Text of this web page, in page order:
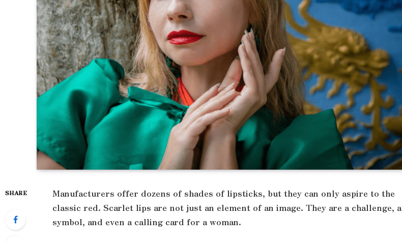
SHARE
Manufacturers offer dozens of shades of lipsticks, but they can only aspire to the
classic red. Scarlet lips are not just an element of an image. They are a challenge, a
symbol, and even a calling card for a woman.